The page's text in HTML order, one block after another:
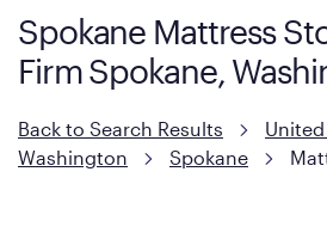
However, it features an enhanced
with cool-to-the-touch fibers that offer
Spokane Mattress
Firm Spokane,
Back to Search Results
Washington
Spokane